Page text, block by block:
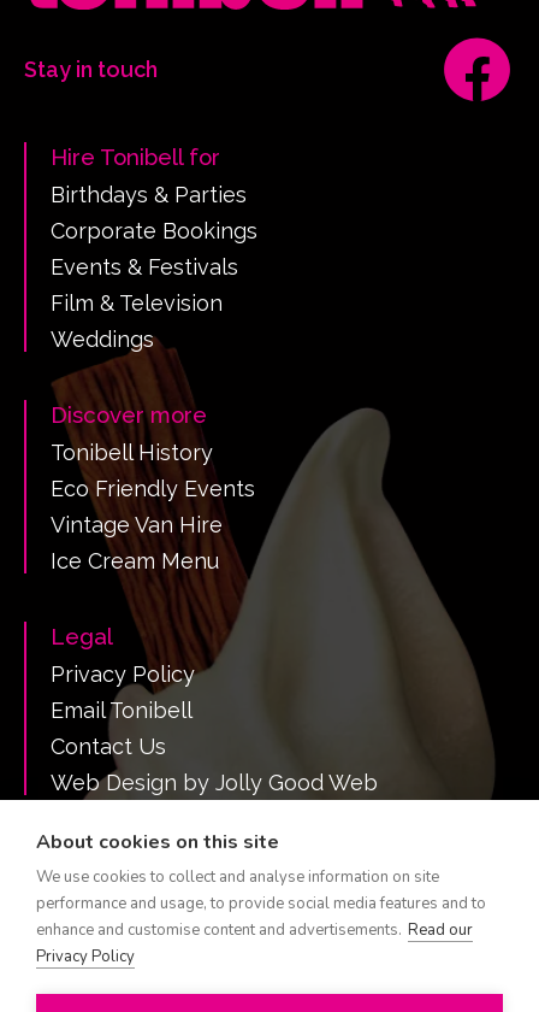
Stay in touch
Hire Tonibell for
Birthdays & Parties
Corporate Bookings
Events & Festivals
Film & Television
Weddings
Discover more
Tonibell History
Eco Friendly Events
Vintage Van Hire
Ice Cream Menu
Legal
Privacy Policy
Email Tonibell
Contact Us
Web Design by Jolly Good Web
Call Tonibell on 07516 382731
Tonibell is a registered trademark.
Est 1960 All Rights Reserved
Hire a Tonibell ice cream van by region:
About cookies on this site
We use cookies to collect and analyse information on site
performance and usage, to provide social media features and to
enhance and customise content and advertisements. Read our
Privacy Policy